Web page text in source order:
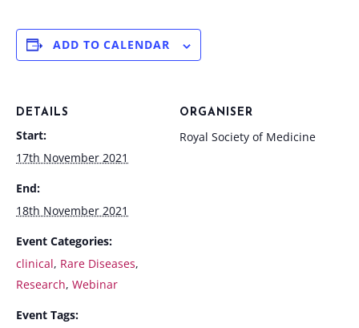
ADD TO CALENDAR
DETAILS
Start:
17th November 2021
End:
18th November 2021
Event Categories:
clinical, Rare Diseases,
Research, Webinar
Event Tags:
ORGANISER
Royal Society of Medicine